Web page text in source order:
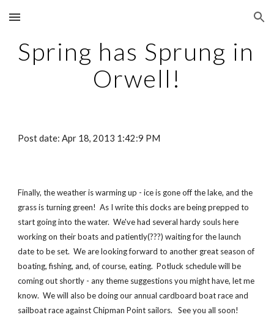
Skip to main content Skip to navigation
Spring has Sprung in
Orwell!
Post date: Apr 18, 2013 1:42:9 PM
Finally, the weather is warming up - ice is gone off the lake, and the
grass is turning green!  As I write this docks are being prepped to
start going into the water.  We've had several hardy souls here
working on their boats and patiently(???) waiting for the launch
date to be set.  We are looking forward to another great season of
boating, fishing, and, of course, eating.  Potluck schedule will be
coming out shortly - any theme suggestions you might have, let me
know.  We will also be doing our annual cardboard boat race and
sailboat race against Chipman Point sailors.   See you all soon!